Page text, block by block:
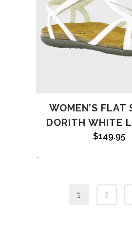
WOMEN’S FLAT
DORITH WHITE
$149.95
-
1 2